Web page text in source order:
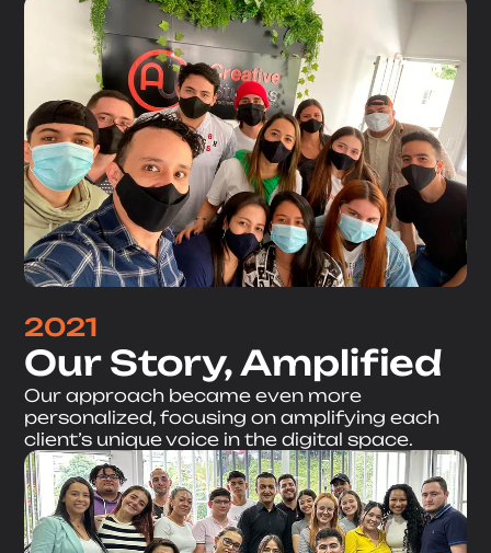
2021
Our Story, Amplified
Our approach became even more
personalized, focusing on amplifying each
client’s unique voice in the digital space.